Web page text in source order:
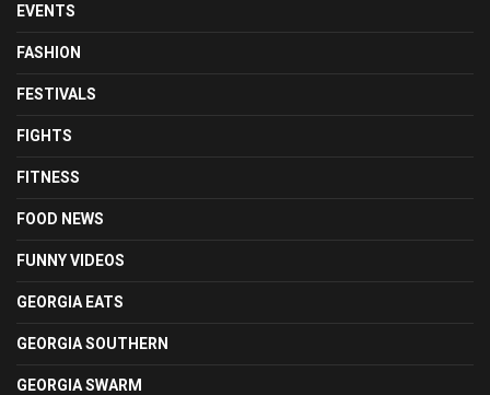
EVENTS
FASHION
FESTIVALS
FIGHTS
FITNESS
FOOD NEWS
FUNNY VIDEOS
GEORGIA EATS
GEORGIA SOUTHERN
GEORGIA SWARM